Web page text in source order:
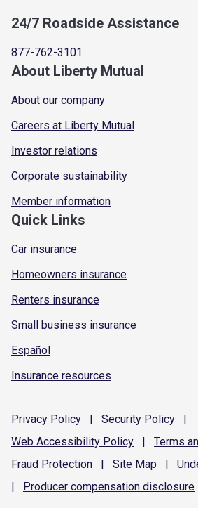
24/7 Roadside Assistance
877-762-3101
About Liberty Mutual
About our company
Careers at Liberty Mutual
Investor relations
Corporate sustainability
Member information
Quick Links
Car insurance
Homeowners insurance
Renters insurance
Small business insurance
Español
Insurance resources
Privacy Policy | Security Policy
|
Web Accessibility Policy | Terms
Fraud Protection | Site Map |
|
Producer compensation disclosure